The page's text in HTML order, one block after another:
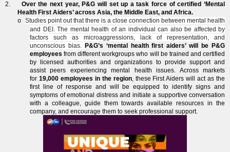
2.
Over the next year, P&G will set up a task force of certified ‘Mental
Health First Aiders’ across Asia, the Middle East, and Africa.
o Studies point out that there is a close connection between mental health
and DEI. The mental health of an individual can also be affected by
factors such as microaggressions, lack of representation, and
unconscious bias. P&G’s ‘mental health first aiders’ will be P&G
employees from different workgroups who will be trained and certified
by licensed authorities and organizations to provide support and
assist peers experiencing mental health issues. Across markets
for 19,000 employees in the region, these First Aiders will act as the
first line of response and will be equipped to identify signs and
symptoms of emotional distress and initiate a supportive conversation
with a colleague, guide them towards available resources in the
company, and encourage them to seek professional support.